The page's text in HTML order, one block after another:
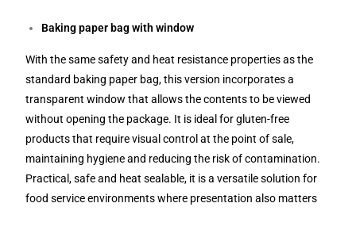
Baking paper bag with window
With the same safety and heat resistance properties as the
standard baking paper bag, this version incorporates a
transparent window that allows the contents to be viewed
without opening the package. It is ideal for gluten-free
products that require visual control at the point of sale,
maintaining hygiene and reducing the risk of contamination.
Practical, safe and heat sealable, it is a versatile solution for
food service environments where presentation also matters